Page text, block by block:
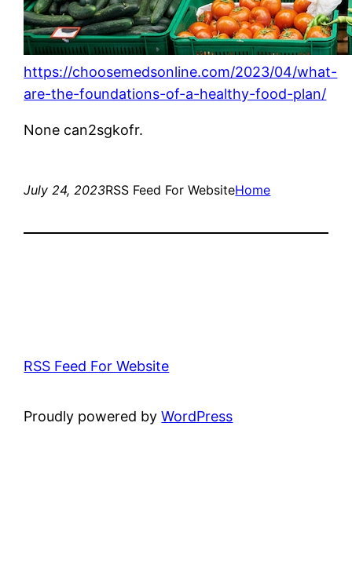
https://choosemedsonline.com/2023/04/what-
are-the-foundations-of-a-healthy-food-plan/
None can2sgkofr.
July 24, 2023RSS Feed For WebsiteHome
RSS Feed For Website
Proudly powered byWordPress